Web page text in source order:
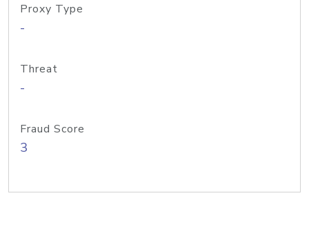
Proxy Type
-
Threat
-
Fraud Score
3